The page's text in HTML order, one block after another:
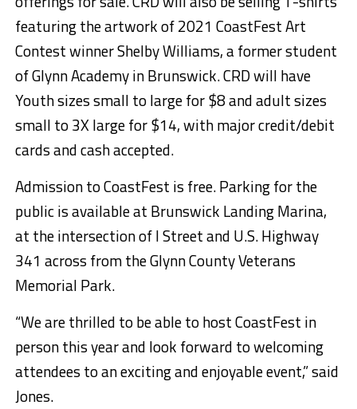
featuring the artwork of 2021 CoastFest Art
Contest winner Shelby Williams, a former student
of Glynn Academy in Brunswick. CRD will have
Youth sizes small to large for $8 and adult sizes
small to 3X large for $14, with major credit/debit
cards and cash accepted.
Admission to CoastFest is free. Parking for the
public is available at Brunswick Landing Marina,
at the intersection of I Street and U.S. Highway
341 across from the Glynn County Veterans
Memorial Park.
“We are thrilled to be able to host CoastFest in
person this year and look forward to welcoming
attendees to an exciting and enjoyable event,” said
Jones.